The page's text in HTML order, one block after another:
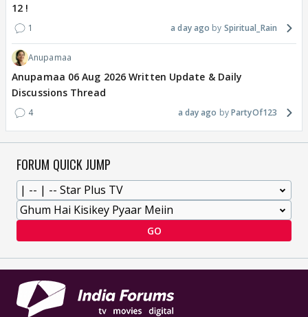
12 !
1 a day ago Spiritual_Rain
Anupamaa
Anupamaa 06 Aug 2026 Written Update & Daily
Discussions Thread
4 a day ago PartyOf123
FORUM QUICK JUMP
GO